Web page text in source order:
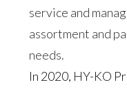
service and
assortment and
needs.
In 2020, HY-KO